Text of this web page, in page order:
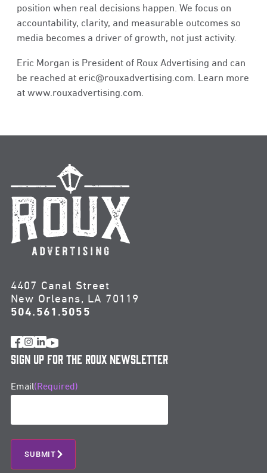
position when real decisions happen. We focus on
accountability, clarity, and measurable outcomes so
media becomes a driver of growth, not just activity.
Eric Morgan is President of Roux Advertising and can
be reached at eric@rouxadvertising.com . Learn more
at www.rouxadvertising.com
4407 Canal Street
New Orleans, LA 70119
504.561.5055
Sign Up for the Roux Newsletter
Email(Required)
SUBMIT